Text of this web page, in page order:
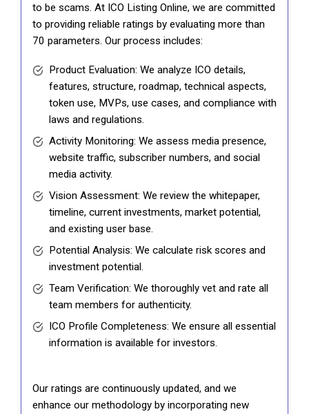
to be scams. At ICO Listing Online, we are committed
to providing reliable ratings by evaluating more than
70 parameters. Our process includes:
Product Evaluation: We analyze ICO details,
features, structure, roadmap, technical aspects,
token use, MVPs, use cases, and compliance with
laws and regulations.
Activity Monitoring: We assess media presence,
website traffic, subscriber numbers, and social
media activity.
Vision Assessment: We review the whitepaper,
timeline, current investments, market potential,
and existing user base.
Potential Analysis: We calculate risk scores and
investment potential.
Team Verification: We thoroughly vet and rate all
team members for authenticity.
ICO Profile Completeness: We ensure all essential
information is available for investors.
Our ratings are continuously updated, and we
enhance our methodology by incorporating new